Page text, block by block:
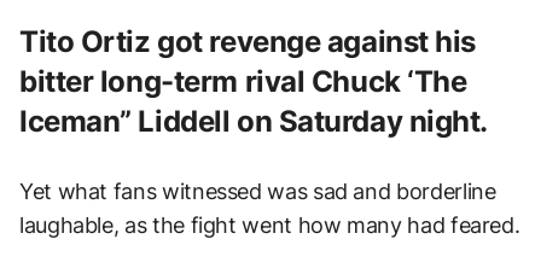
Tito Ortiz got revenge against his
bitter long-term rival Chuck ‘The
Iceman” Liddell on Saturday night.
Yet what fans witnessed was sad and borderline
laughable, as the fight went how many had feared.